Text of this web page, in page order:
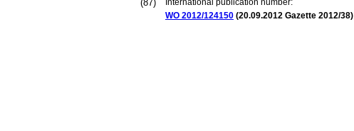
(87)
International publication number:
WO 2012/124150 (20.09.2012 Gazette 2012/38)